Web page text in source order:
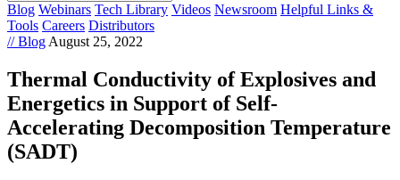
Blog Webinars Tech Library Videos Newsroom Helpful Links &
Tools Careers Distributors
// Blog August 25, 2022
Thermal Conductivity of Explosives and
Energetics in Support of Self-
Accelerating Decomposition Temperature
(SADT)